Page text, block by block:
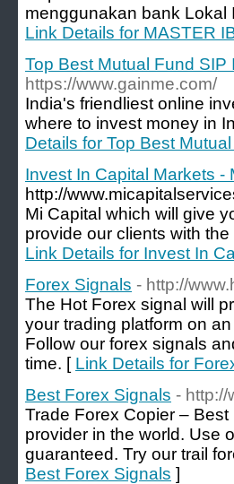
menggunakan bank Lokal
Link Details for MASTER
Top Best Mutual Fund
https://www.gainme.com/
India's friendliest online
where to invest money in
Details for Top Best
Invest In Capital Markets -
http://
Mi Capital which will give
provide our clients with
Link Details for Invest In
Forex Signals - http://
The Hot Forex signal will
your trading platform on
Follow our forex signals
time. [ Link Details for
Best Forex Signals -
Trade Forex Copier –
provider in the world. Use
guaranteed. Try our trail
Best Forex Signals ]